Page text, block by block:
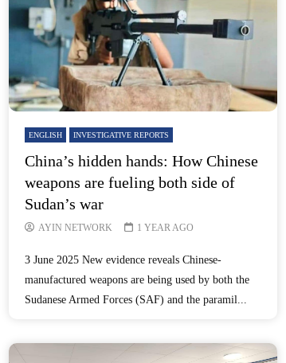
ENGLISH INVESTIGATIVE REPORTS
China’s hidden hands: How Chinese
weapons are fueling both side of
Sudan’s war
AYIN NETWORK 1 YEAR AGO
3 June 2025 New evidence reveals Chinese-
manufactured weapons are being used by both the
Sudanese Armed Forces (SAF) and the paramil...